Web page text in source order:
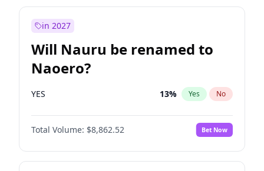
in 2027
Will Nauru be renamed to
Naoero?
YES 13% Yes No
Total Volume: $8,862.52 Bet Now